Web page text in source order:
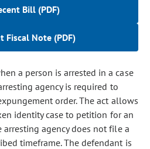
Bill (PDF)
Fiscal Note (PDF)
a person is arrested in a case
agency is required to
order. The act allows
identity case to petition for an
agency does not file a
timeframe. The defendant is